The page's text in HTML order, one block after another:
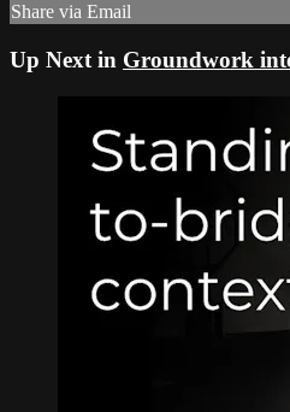
Share via Email
Up Next in Groundwork